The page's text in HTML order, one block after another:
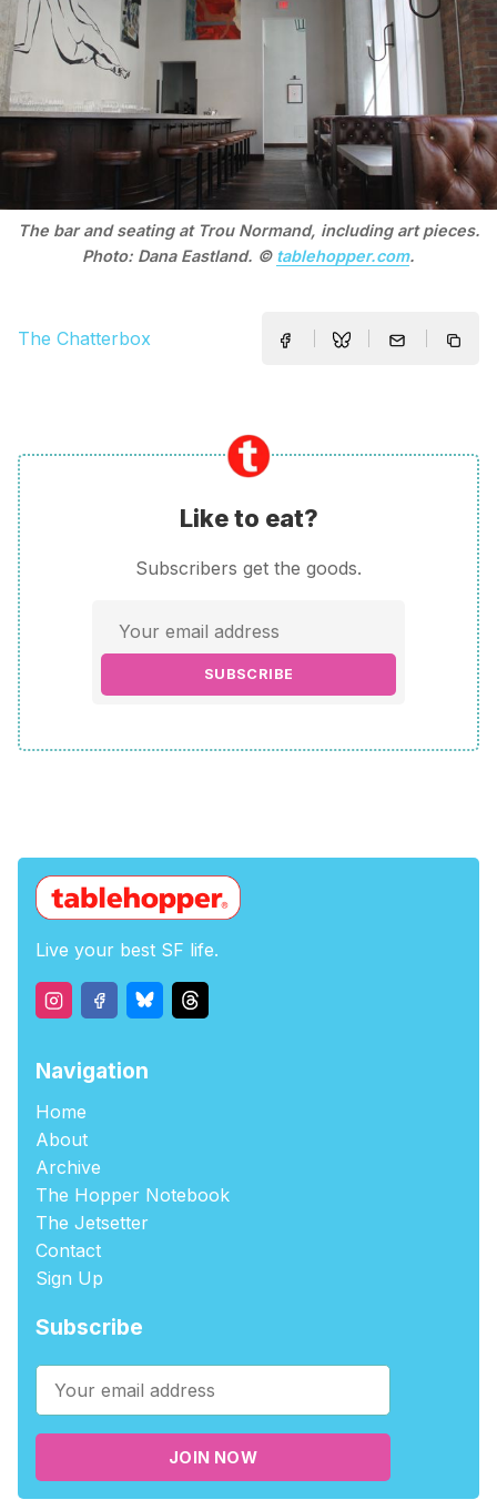
The bar and seating at Trou Normand, including art pieces.
Photo: Dana Eastland. © tablehopper.com.
The Chatterbox
Like to eat?
Subscribers get the goods.
SUBSCRIBE
Live your best SF life.
Navigation
Home
About
Archive
The Hopper Notebook
The Jetsetter
Contact
Sign Up
Subscribe
JOIN NOW